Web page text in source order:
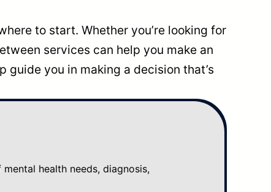
to start. Whether you’re looking for
services can help you make an
you in making a decision that’s
health needs, diagnosis,